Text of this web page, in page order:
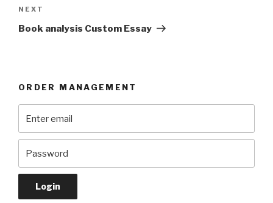
Next
Post
NEXT
Book analysis Custom Essay
ORDER MANAGEMENT